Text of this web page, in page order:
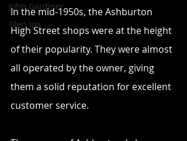
John Gardiner
Glen Iris
In the mid-1950s, the Ashburton
High Street shops were at the height
of their popularity. They were almost
all operated by the owner, giving
them a solid reputation for excellent
customer service.